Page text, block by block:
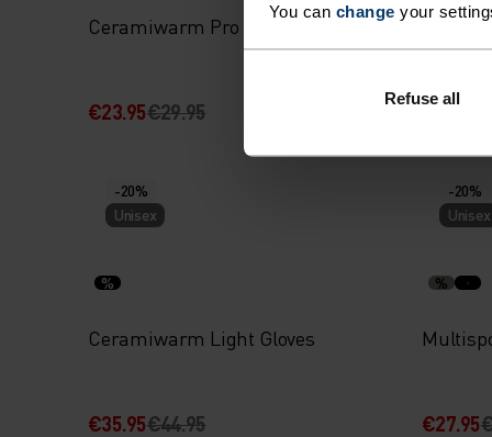
You can change your
Refuse all
Ceramiwarm Pro Tube
€23.95€29.95
Merino
€31.95
-20%
Unisex
%
Ceramiwarm Light Gloves
€35.95€44.95
-20%
Unisex
%
€27.95